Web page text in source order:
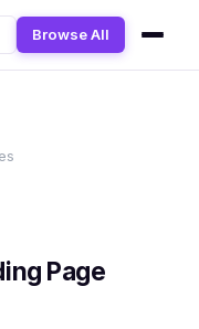
Browse All
Page